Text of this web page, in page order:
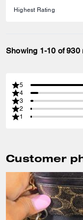
Showing 1-10 of 930
5
4
3
2
1
Customer